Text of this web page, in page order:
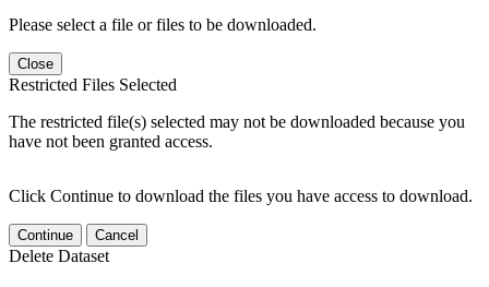
Please select a file or files to be downloaded.
Close
Restricted Files Selected
The restricted file(s) selected may not be downloaded because you
have not been granted access.
Click Continue to download the files you have access to download.
Continue Cancel
Delete Dataset